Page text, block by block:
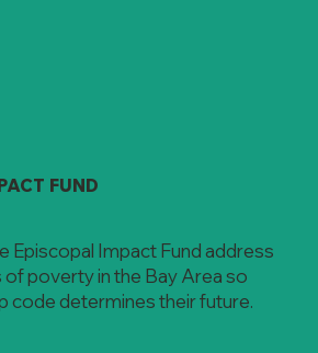
FUND
Episcopal Impact Fund address
poverty in the Bay Area so
code determines their future.